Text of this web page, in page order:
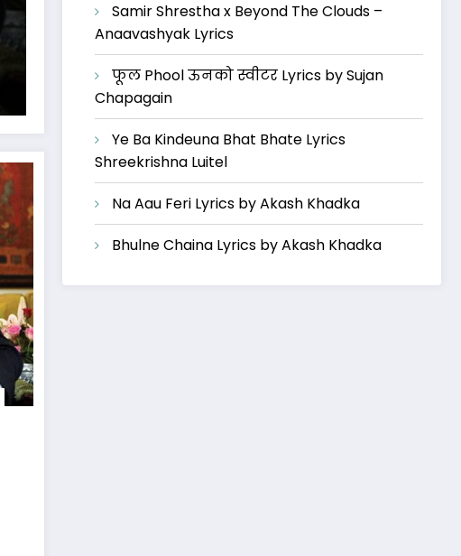
Samir Shrestha x Beyond The Clouds –
Anaavashyak Lyrics
फूल Phool ऊनको स्वीटर Lyrics by Sujan
Chapagain
Ye Ba Kindeuna Bhat Bhate Lyrics
Shreekrishna Luitel
Na Aau Feri Lyrics by Akash Khadka
Bhulne Chaina Lyrics by Akash Khadka